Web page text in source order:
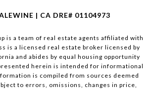
| CA DRE# 01104973
is a team of real estate agents affiliated with
is a licensed real estate broker licensed by
and abides by equal housing opportunity
herein is intended for informational
is compiled from sources deemed
to errors, omissions, changes in price,